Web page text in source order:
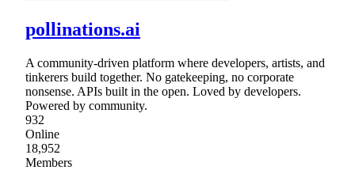
pollinations.ai
A community-driven platform where developers, artists, and
tinkerers build together. No gatekeeping, no corporate
nonsense. APIs built in the open. Loved by developers.
Powered by community.
932
Online
18,952
Members